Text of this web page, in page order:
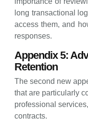
long transactional
access them, and
responses.
Appendix 5:
Retention
The second new
that are particularly
professional
contracts.